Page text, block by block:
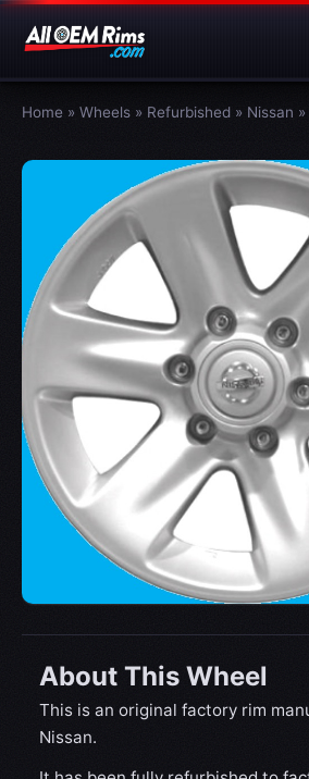
Home » Wheels » Refurbished » Nissan »
About This Wheel
This is an original factory rim
Nissan.